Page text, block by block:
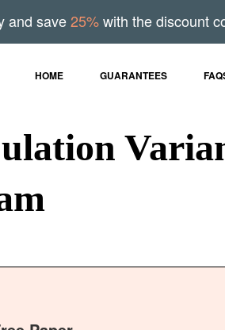
HOME GUARANTEES
and save25%with the discount